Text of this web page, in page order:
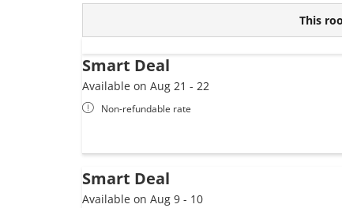
This
Smart Deal
Available on Aug 21 - 22
Non-refundable rate
Smart Deal
Available on Aug 9 - 10